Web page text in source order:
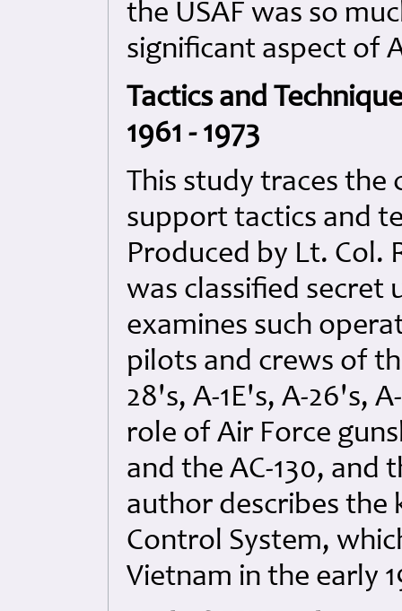
the USAF was so
significant aspect of
Tactics and
1961 - 1973
This study traces the
support tactics and
Produced by Lt. Col.
was classified secret
examines such
pilots and crews of
28's, A-1E's, A-26's,
role of Air Force
and the AC-130, and
author describes the
Control System,
Vietnam in the early